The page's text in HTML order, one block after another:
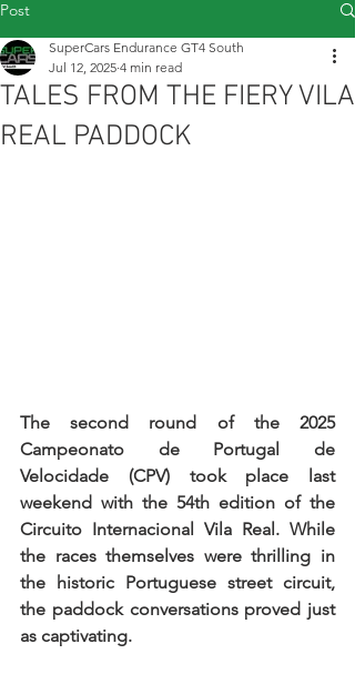
Post
TALES FROM THE FIERY VILA
REAL PADDOCK
SuperCars Endurance GT4 South
Jul 12, 2025 4 min read
The second round of the 2025
Campeonato de Portugal de
Velocidade (CPV) took place last
weekend with the 54th edition of the
Circuito Internacional Vila Real. While
the races themselves were thrilling in
the historic Portuguese street circuit,
the paddock conversations proved just
as captivating.